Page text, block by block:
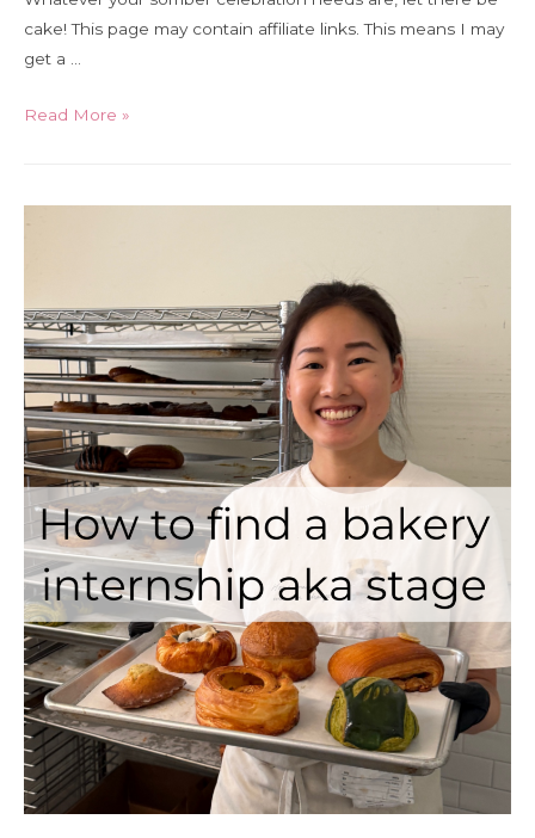
cake! This page may contain affiliate links. This means I may
get a …
Black
Cake
Read More »